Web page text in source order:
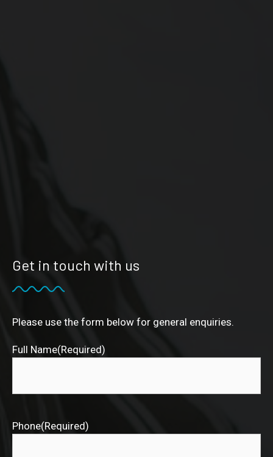
Get in touch with us
Please use the form below for general enquiries.
Full Name(Required)
Phone(Required)